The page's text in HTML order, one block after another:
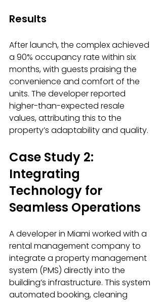
Results
After launch, the complex achieved
a 90% occupancy rate within six
months, with guests praising the
convenience and comfort of the
units. The developer reported
higher-than-expected resale
values, attributing this to the
property’s adaptability and quality.
Case Study 2:
Integrating
Technology for
Seamless Operations
A developer in Miami worked with a
rental management company to
integrate a property management
system (PMS) directly into the
building’s infrastructure. This system
automated booking, cleaning